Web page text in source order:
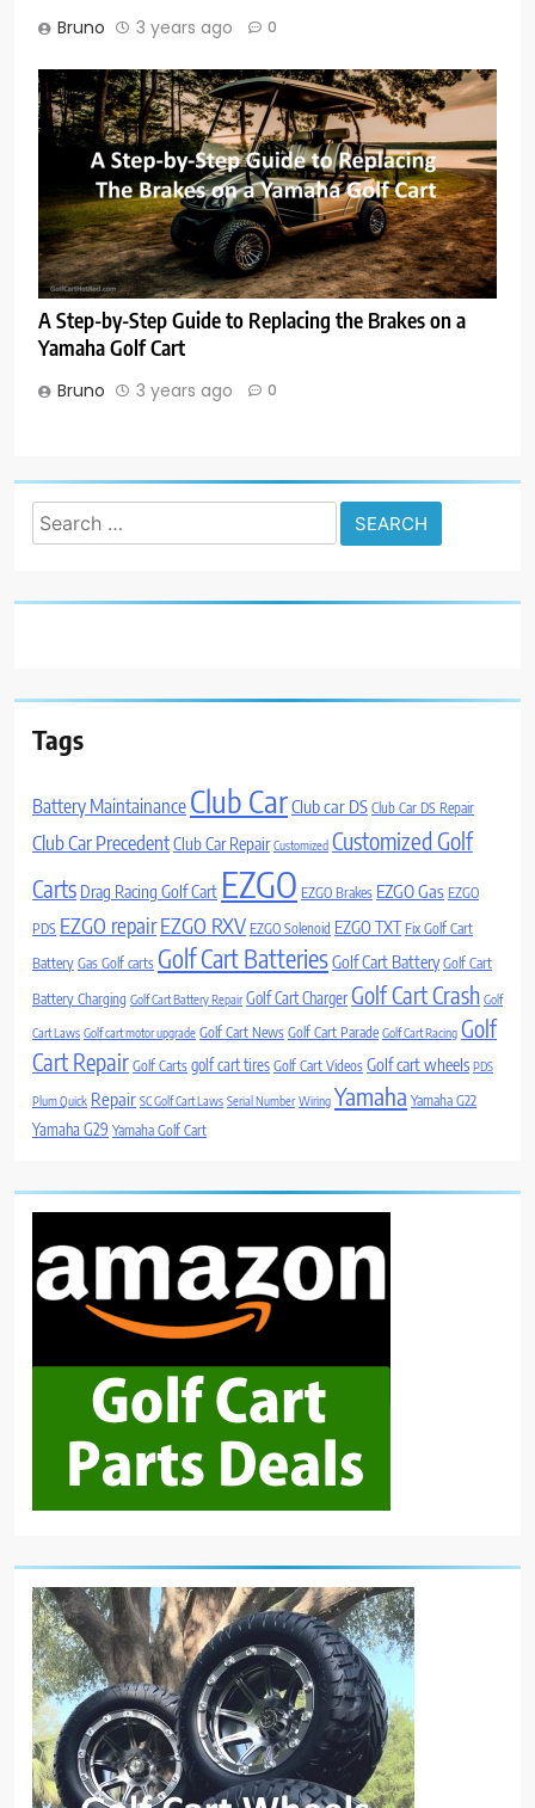
Bruno 3 years ago 0
A Step-by-Step Guide to Replacing the Brakes on a
Yamaha Golf Cart
Bruno 3 years ago 0
Search
for:
Tags
Battery Maintainance Club CarClub car DS Club Car DS Repair
Club Car PrecedentClub Car Repair Customized Customized Golf
Carts Drag Racing Golf Cart EZGO EZGO Brakes EZGO Gas EZGO
PDS EZGO repairEZGO RXV EZGO Solenoid EZGO TXT Fix Golf Cart
Battery Gas Golf carts Golf Cart BatteriesGolf Cart Battery Golf Cart
Battery Charging Golf Cart Battery Repair Golf Cart ChargerGolf Cart Crash Golf
Cart Laws Golf cart motor upgrade Golf Cart News Golf Cart Parade Golf Cart Racing Golf
Cart Repair Golf Carts golf cart tires Golf Cart Videos Golf cart wheels PDS
Plum Quick Repair SC Golf Cart Laws Serial Number Wiring Yamaha Yamaha G22
Yamaha G29 Yamaha Golf Cart